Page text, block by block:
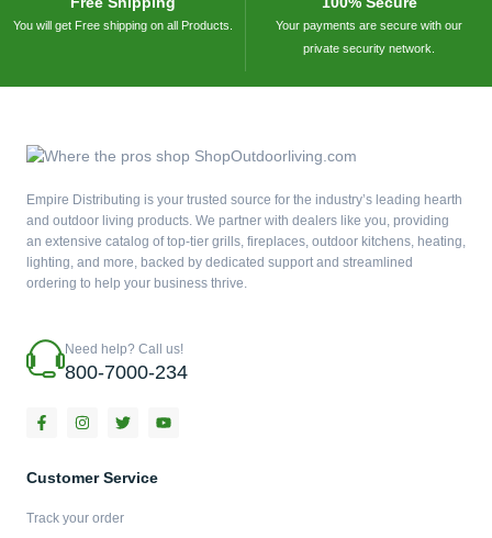
You will get Free shipping on all Products.
Your payments are secure with our
private security network.
Empire Distributing is your trusted source for the industry’s leading hearth
and outdoor living products. We partner with dealers like you, providing
an extensive catalog of top-tier grills, fireplaces, outdoor kitchens, heating,
lighting, and more, backed by dedicated support and streamlined
ordering to help your business thrive.
Need help? Call us!
800-7000-234
F
a
b
k
I
n
a
a
T
w
t
Y
o
Customer Service
Track your order